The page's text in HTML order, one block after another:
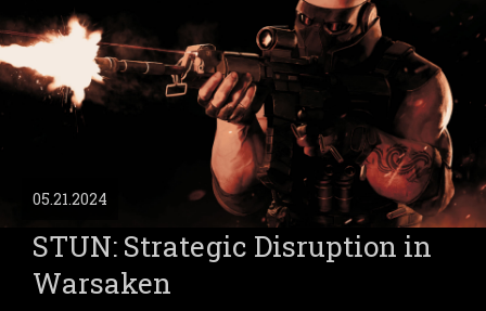
STUN: Strategic Disruption in
Warsaken
05.21.2024